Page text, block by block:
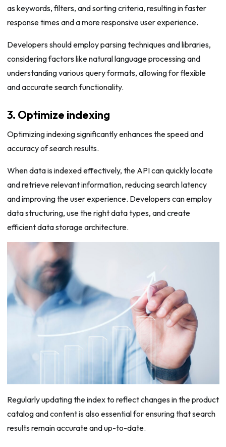
as keywords, filters, and sorting criteria, resulting in faster
response times and a more responsive user experience.
Developers should employ parsing techniques and libraries,
considering factors like natural language processing and
understanding various query formats, allowing for flexible
and accurate search functionality.
3. Optimize indexing
Optimizing indexing significantly enhances the speed and
accuracy of search results.
When data is indexed effectively, the API can quickly locate
and retrieve relevant information, reducing search latency
and improving the user experience. Developers can employ
data structuring, use the right data types, and create
efficient data storage architecture.
Regularly updating the index to reflect changes in the product
catalog and content is also essential for ensuring that search
results remain accurate and up-to-date.